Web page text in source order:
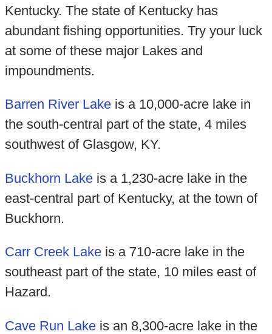
Kentucky. The state of Kentucky has
abundant fishing opportunities. Try your luck
at some of these major Lakes and
impoundments.
Barren River Lakeis a 10,000-acre lake in
the south-central part of the state, 4 miles
southwest of Glasgow, KY.
Buckhorn Lakeis a 1,230-acre lake in the
east-central part of Kentucky, at the town of
Buckhorn.
Carr Creek Lakeis a 710-acre lake in the
southeast part of the state, 10 miles east of
Hazard.
Cave Run Lakeis an 8,300-acre lake in the